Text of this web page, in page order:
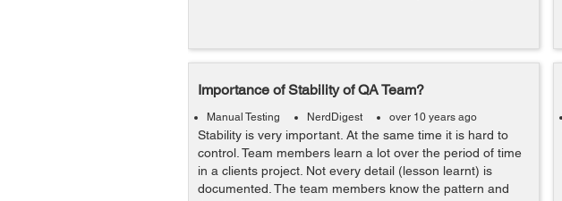
Importance of Stability of QA Team?
Manual Testing NerdDigest over 10 years ago
Stability is very important. At the same time it is hard to
control. Team members learn a lot over the period of time
in a clients project. Not every detail (lesson learnt) is
documented. The team members know the pattern and